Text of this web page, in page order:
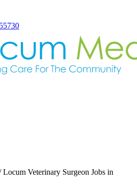
Locum Veterinary Surgeon Jobs in